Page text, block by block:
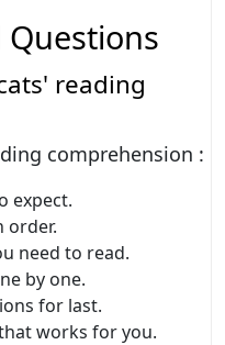
Questions
reading
comprehension :
expect.
order.
need to read.
by one.
for last.
works for you.